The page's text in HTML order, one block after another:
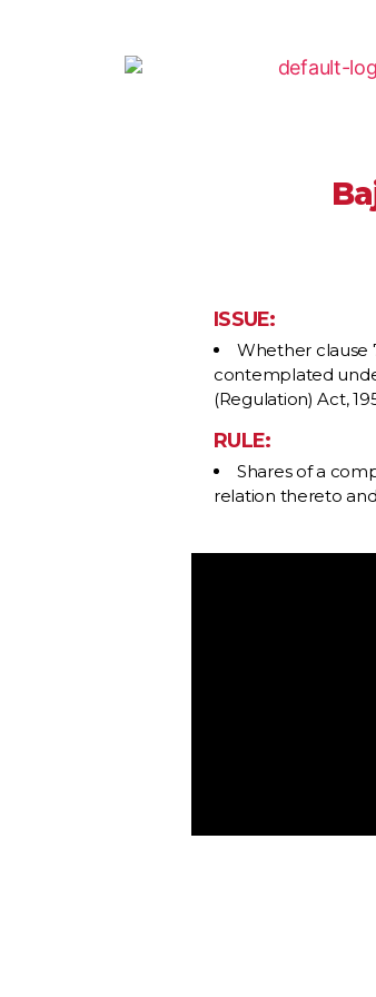
ISSUE:
Whether clause
contemplated
(Regulation) Act,
RULE:
Shares of a
relation thereto